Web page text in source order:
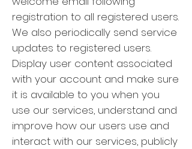
registration to all registered users.
We also periodically send service
updates to registered users.
Display user content associated
with your account and make sure
it is available to you when you
use our services, understand and
improve how our users use and
interact with our services, publicly